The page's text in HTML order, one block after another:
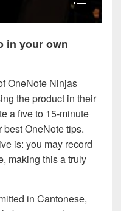
in your own
OneNote Ninjas
the product in their
a five to 15-minute
OneNote tips.
is: you may record
making this a truly
in Cantonese,